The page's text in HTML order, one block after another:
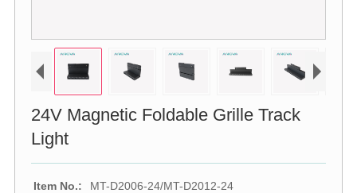
24V Magnetic Foldable Grille Track
Light
Item No.:
MT-D2006-24/MT-D2012-24